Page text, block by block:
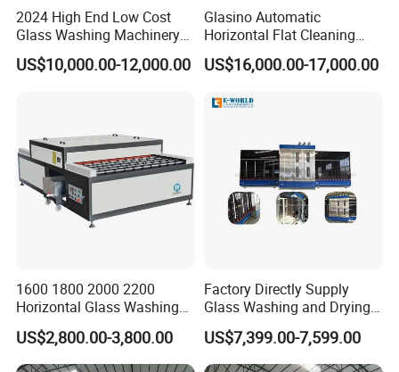
2024 High End Low Cost
Glass Washing Machinery
for Every Thickness Glass
US$10,000.00-12,000.00
Glasino Automatic
Horizontal Flat Cleaning
and Drying Glass Washing
Machine
US$16,000.00-17,000.00
1600 1800 2000 2200
Horizontal Glass Washing
Machine Glass Cleaning
and Drying Machine
US$2,800.00-3,800.00
Factory Directly Supply
Glass Washing and Drying
Machine
US$7,399.00-7,599.00